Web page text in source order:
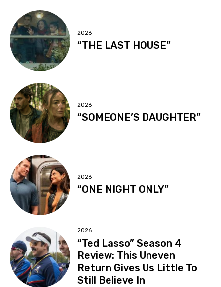
2026
“THE LAST HOUSE”
2026
“SOMEONE’S DAUGHTER”
2026
“ONE NIGHT ONLY”
2026
“Ted Lasso” Season 4
Review: This Uneven
Return Gives Us Little To
Still Believe In